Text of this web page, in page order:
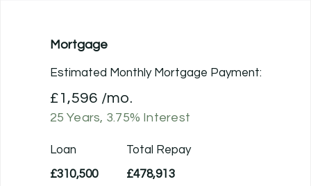
Mortgage
Estimated Monthly Mortgage Payment:
£1,596 /mo.
25 Years, 3.75% Interest
Loan
£310,500
Total Repay
£478,913